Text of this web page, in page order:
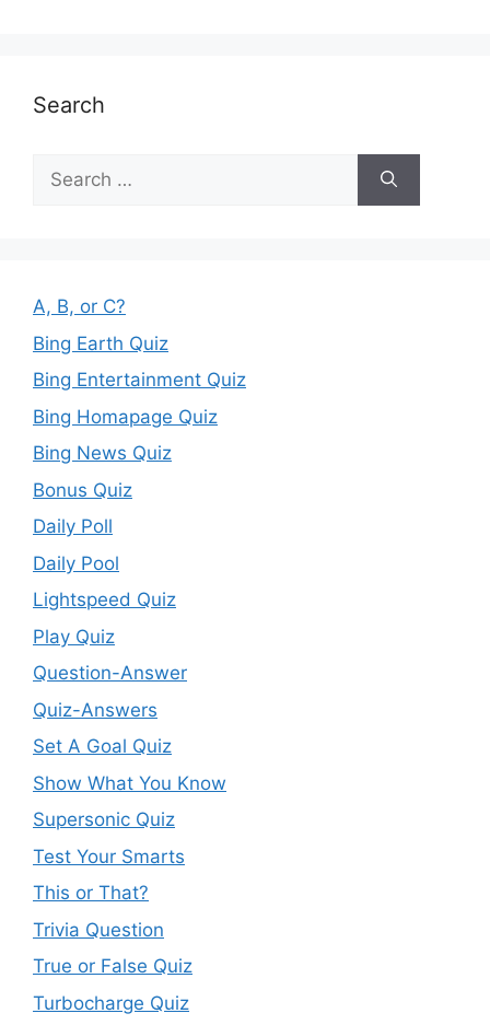
Search
Search
for:
A, B, or C?
Bing Earth Quiz
Bing Entertainment Quiz
Bing Homapage Quiz
Bing News Quiz
Bonus Quiz
Daily Poll
Daily Pool
Lightspeed Quiz
Play Quiz
Question-Answer
Quiz-Answers
Set A Goal Quiz
Show What You Know
Supersonic Quiz
Test Your Smarts
This or That?
Trivia Question
True or False Quiz
Turbocharge Quiz